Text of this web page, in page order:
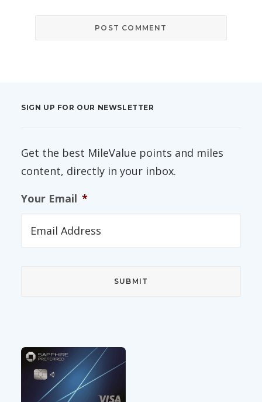
SIGN UP FOR OUR NEWSLETTER
Get the best MileValue points and miles
content, directly in your inbox.
Your Email *